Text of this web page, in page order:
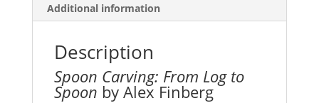
Additional information
Description
Spoon Carving: From Log to
Spoon by Alex Finberg